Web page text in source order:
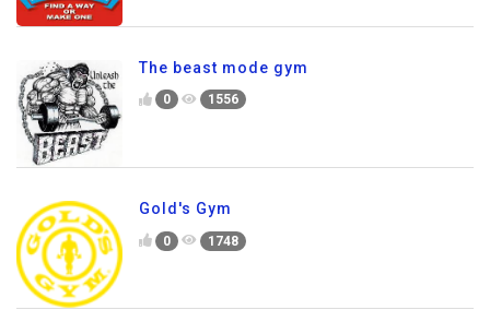
The beast mode gym
0 1556
Gold's Gym
0 1748